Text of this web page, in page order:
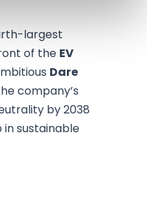
largest
of the EV
Dare
company’s
by 2038
sustainable